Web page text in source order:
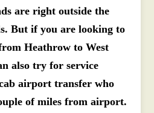
are right outside the
But if you are looking to
Heathrow to West
also try for service
airport transfer who
of miles from airport.